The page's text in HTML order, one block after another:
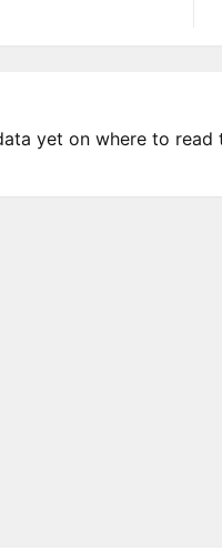
yet on where to